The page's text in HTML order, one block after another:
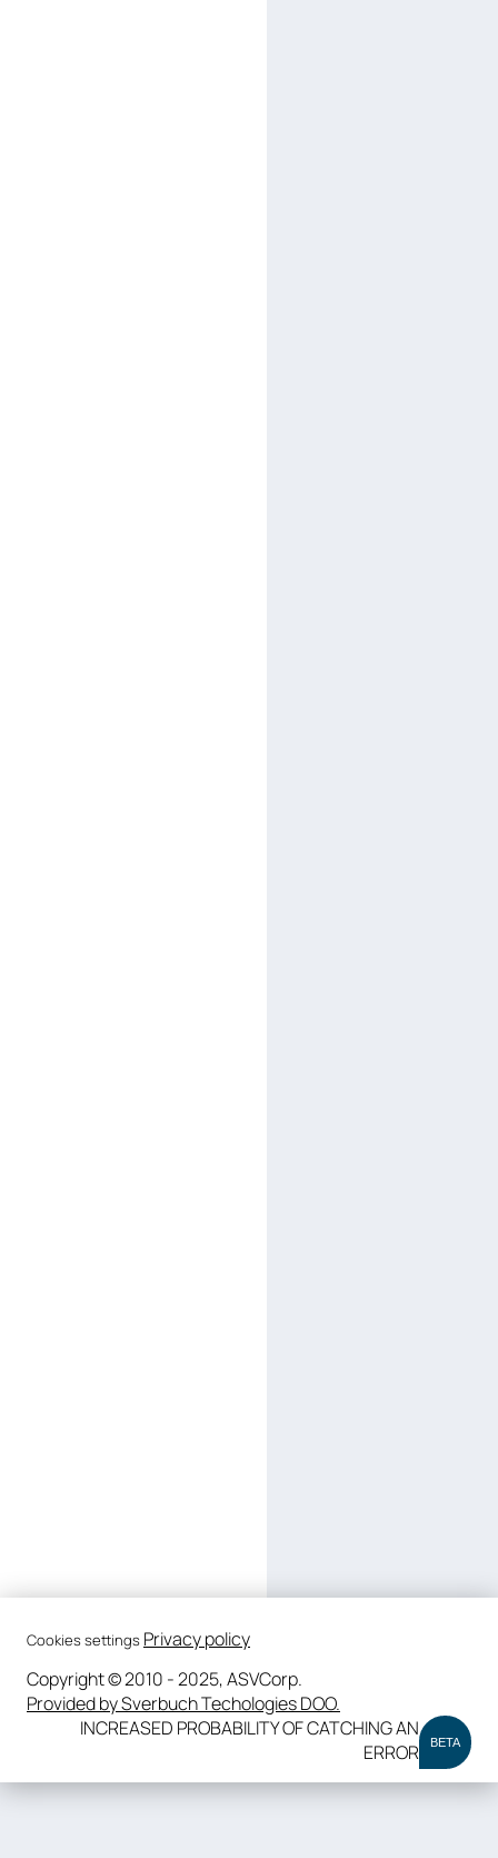
Cookies settings Privacy policy
Copyright © 2010 - 2025, ASVCorp.
Provided by Sverbuch Techologies DOO.
INCREASED PROBABILITY OF CATCHING AN
ERROR
BETA